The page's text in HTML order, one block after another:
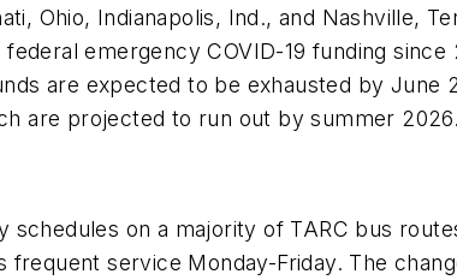
Ohio, Indianapolis, Ind., and Nashville,
emergency COVID-19 funding since
are expected to be exhausted by June
are projected to run out by summer 2026.
schedules on a majority of TARC bus
service Monday-Friday. The